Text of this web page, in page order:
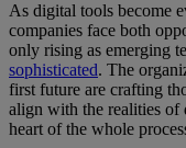
As digital tools become
companies face both
only rising as emerging
sophisticated. The
first future are crafting
align with the realities
heart of the whole